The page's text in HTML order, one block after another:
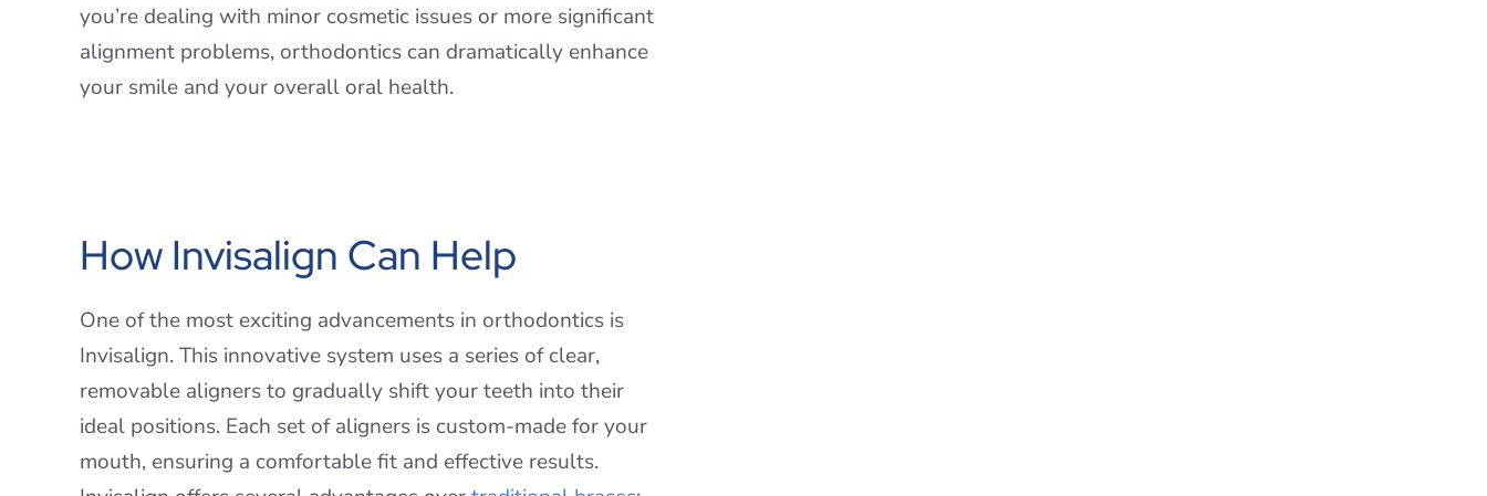
you’re dealing with minor cosmetic issues or more significant
alignment problems, orthodontics can dramatically enhance
your smile and your overall oral health.
How Invisalign Can Help
One of the most exciting advancements in orthodontics is
Invisalign. This innovative system uses a series of clear,
removable aligners to gradually shift your teeth into their
ideal positions. Each set of aligners is custom-made for your
mouth, ensuring a comfortable fit and effective results.